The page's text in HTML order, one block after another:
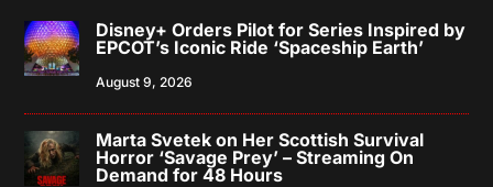
Disney+ Orders Pilot for Series Inspired by
EPCOT’s Iconic Ride ‘Spaceship Earth’
August 9, 2026
Marta Svetek on Her Scottish Survival
Horror ‘Savage Prey’ – Streaming On
Demand for 48 Hours